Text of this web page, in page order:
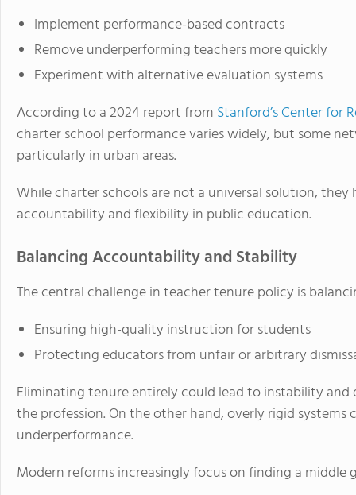
Implement performance-based contracts
Remove underperforming teachers more quickly
Experiment with alternative evaluation systems
According to a 2024 report from Stanford’s Center for
charter school performance varies widely, but some
particularly in urban areas.
While charter schools are not a universal solution,
accountability and flexibility in public education.
Balancing Accountability and Stability
The central challenge in teacher tenure policy is
Ensuring high-quality instruction for students
Protecting educators from unfair or arbitrary
Eliminating tenure entirely could lead to instability
the profession. On the other hand, overly rigid
underperformance.
Modern reforms increasingly focus on finding a middle